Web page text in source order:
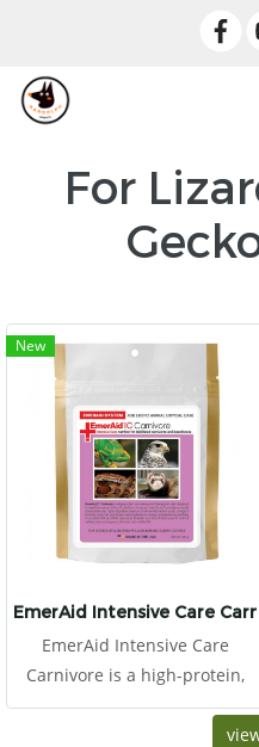
For
New
EmerAid Intensive Care
EmerAid Intensive Care
Carnivore is a high-protein,
semi-elemental diet designed
for the critically ill exotic